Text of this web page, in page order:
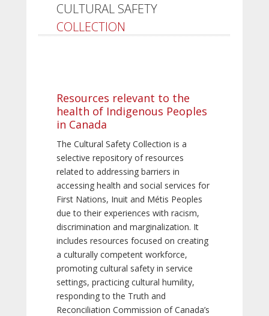
CULTURAL SAFETY
COLLECTION
Resources relevant to the
health of Indigenous Peoples
in Canada
The Cultural Safety Collection is a
selective repository of resources
related to addressing barriers in
accessing health and social services for
First Nations, Inuit and Métis Peoples
due to their experiences with racism,
discrimination and marginalization. It
includes resources focused on creating
a culturally competent workforce,
promoting cultural safety in service
settings, practicing cultural humility,
responding to the Truth and
Reconciliation Commission of Canada’s